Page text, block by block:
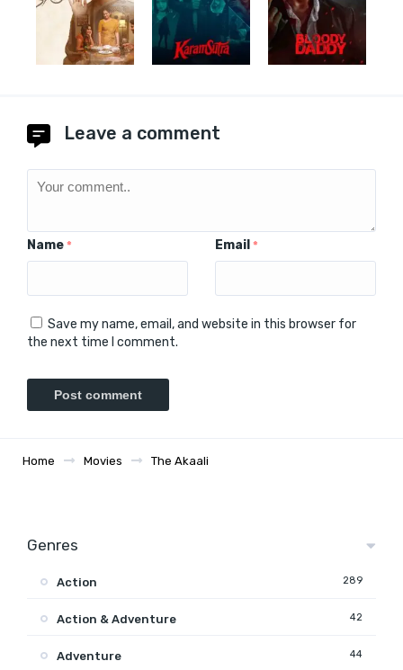
Leave a comment
Name * Email *
Save my name, email, and website in this browser for
the next time I comment.
Home Movies The Akaali
Genres
Action 289
Action & Adventure 42
Adventure 44